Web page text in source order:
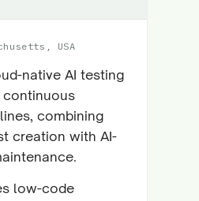
USA
native AI testing
combining
creation with AI-
low-code